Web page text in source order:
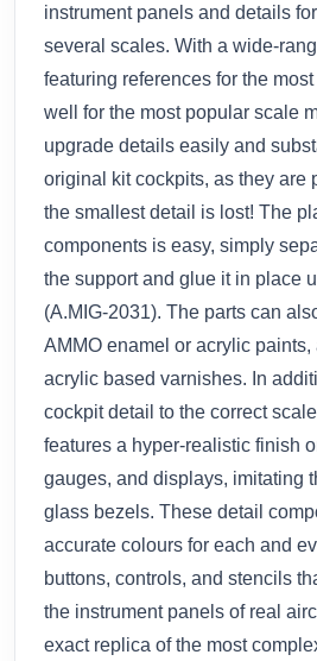
instrument panels and details
several scales. With a wide-
featuring references for the
well for the most popular scale
upgrade details easily and
original kit cockpits, as they are
the smallest detail is lost! The
components is easy, simply
the support and glue it in place
(A.MIG-2031). The parts can
AMMO enamel or acrylic
acrylic based varnishes. In
cockpit detail to the correct
features a hyper-realistic finish
gauges, and displays, imitating
glass bezels. These detail
accurate colours for each and
buttons, controls, and stencils
the instrument panels of real
exact replica of the most